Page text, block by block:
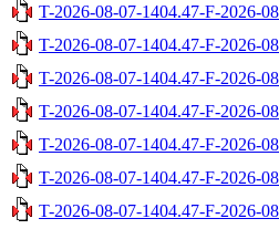
T-2026-08-07-1404.47-F-2026-
T-2026-08-07-1404.47-F-2026-
T-2026-08-07-1404.47-F-2026-
T-2026-08-07-1404.47-F-2026-
T-2026-08-07-1404.47-F-2026-
T-2026-08-07-1404.47-F-2026-
T-2026-08-07-1404.47-F-2026-